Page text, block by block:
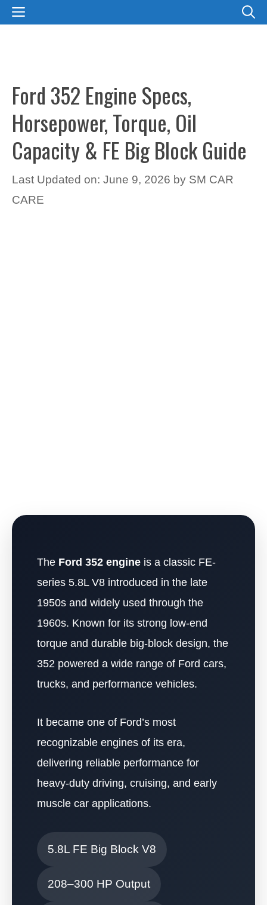
SkipMENU
Ford 352 Engine Specs,
Horsepower, Torque, Oil
Capacity & FE Big Block Guide
Last Updated on: June 9, 2026 by SM CAR
CARE
The Ford 352 engine is a classic FE-
series 5.8L V8 introduced in the late
1950s and widely used through the
1960s. Known for its strong low-end
torque and durable big-block design, the
352 powered a wide range of Ford cars,
trucks, and performance vehicles.
It became one of Ford’s most
recognizable engines of its era,
delivering reliable performance for
heavy-duty driving, cruising, and early
muscle car applications.
5.8L FE Big Block V8
208–300 HP Output